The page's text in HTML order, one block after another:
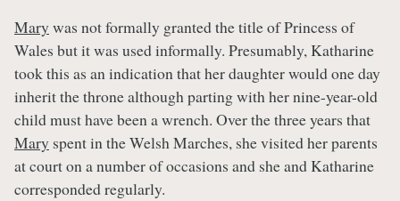
Mary was not formally granted the title of Princess of
Wales but it was used informally. Presumably, Katharine
took this as an indication that her daughter would one day
inherit the throne although parting with her nine-year-old
child must have been a wrench. Over the three years that
Mary spent in the Welsh Marches, she visited her parents
at court on a number of occasions and she and Katharine
corresponded regularly.